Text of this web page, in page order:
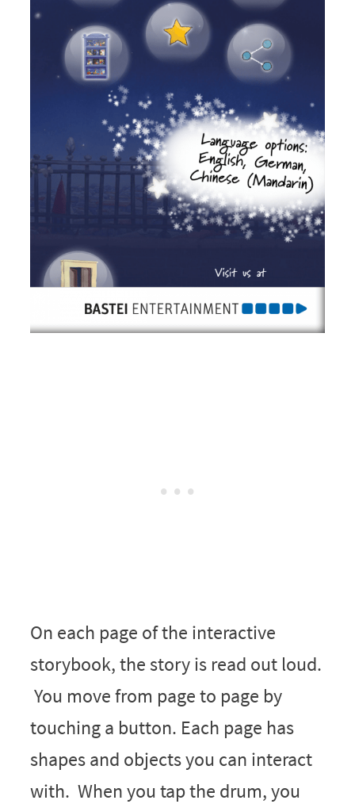
On each page of the interactive
storybook, the story is read out loud.
You move from page to page by
touching a button. Each page has
shapes and objects you can interact
with. When you tap the drum, you